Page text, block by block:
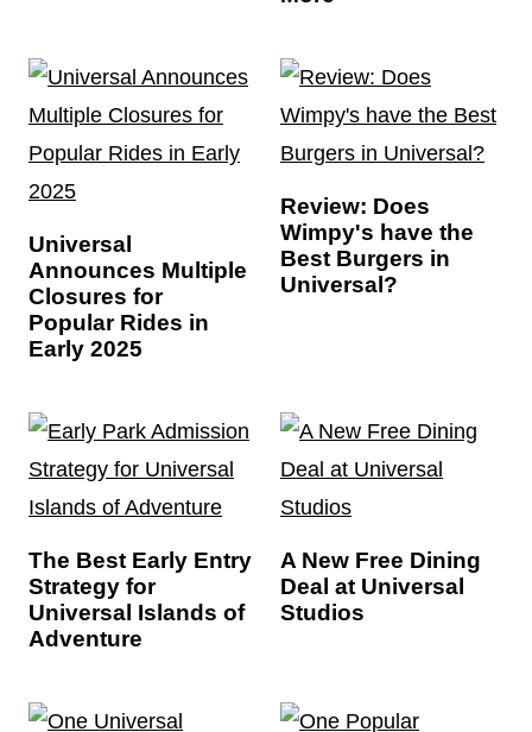
Universal
Announces Multiple
Closures for
Popular Rides in
Early 2025
Review: Does
Wimpy's have the
Best Burgers in
Universal?
The Best Early Entry
Strategy for
Universal Islands of
Adventure
A New Free Dining
Deal at Universal
Studios